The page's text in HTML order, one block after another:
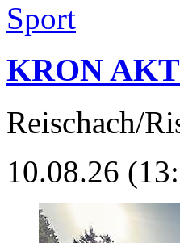
Sport
KRON
Reischach/
10.08.26